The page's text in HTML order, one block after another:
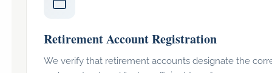
Retirement Account Registration
We verify that retirement accounts designate the